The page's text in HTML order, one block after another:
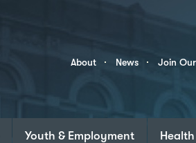
About News Join
Youth & Employment Health